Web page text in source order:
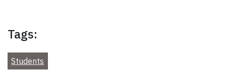
Tags:
Students